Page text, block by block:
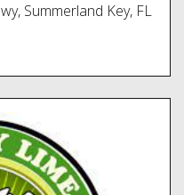
Summerland Key, FL